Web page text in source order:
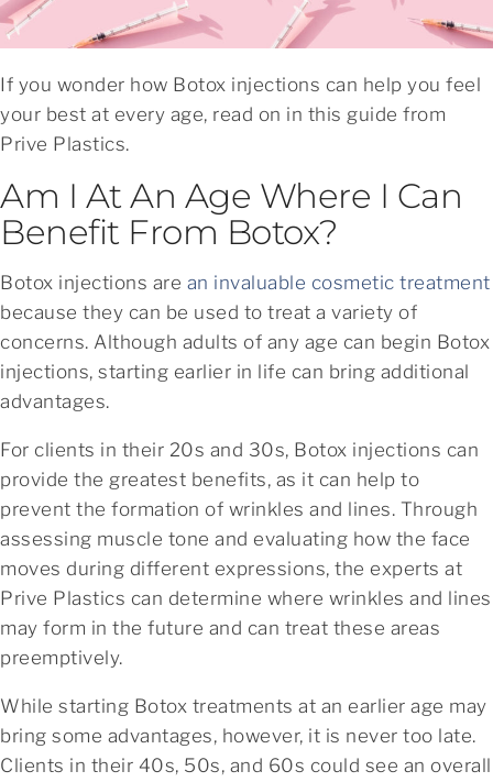
If you wonder how Botox injections can help you feel
your best at every age, read on in this guide from
Prive Plastics.
Am I At An Age Where I Can
Benefit From Botox?
Botox injections are an invaluable cosmetic treatment
because they can be used to treat a variety of
concerns. Although adults of any age can begin Botox
injections, starting earlier in life can bring additional
advantages.
For clients in their 20s and 30s, Botox injections can
provide the greatest benefits, as it can help to
prevent the formation of wrinkles and lines. Through
assessing muscle tone and evaluating how the face
moves during different expressions, the experts at
Prive Plastics can determine where wrinkles and lines
may form in the future and can treat these areas
preemptively.
While starting Botox treatments at an earlier age may
bring some advantages, however, it is never too late.
Clients in their 40s, 50s, and 60s could see an overall